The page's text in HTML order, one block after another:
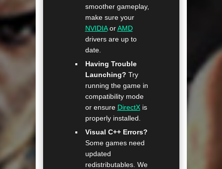
smoother gameplay,
make sure your
NVIDIAorAMD
drivers are up to
date.
Having Trouble
Launching? Try
running the game in
compatibility mode
or ensure DirectXis
properly installed.
Visual C++ Errors?
Some games need
updated
redistributables. We